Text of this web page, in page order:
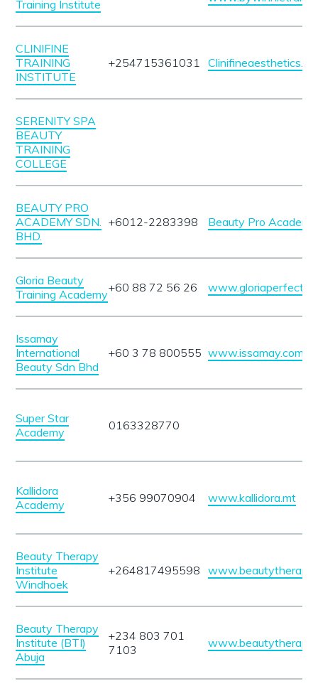
Training Institute
CLINIFINE
TRAINING
INSTITUTE
+254715361031
SERENITY SPA
BEAUTY
TRAINING
COLLEGE
BEAUTY PRO
ACADEMY SDN.
BHD.
+6012-2283398 Beauty Pro
Gloria Beauty
Training Academy+60 88 72 56 26
Issamay
International
Beauty Sdn Bhd
+60 3 78 800555 www.issamay.com
Super Star
Academy
0163328770
Kallidora
Academy
+356 99070904 www.kallidora.mt
Beauty Therapy
Institute
Windhoek
+264817495598
Beauty Therapy
Institute (BTI)
Abuja
+234 803 701
7103